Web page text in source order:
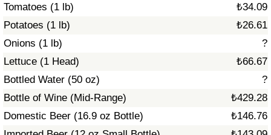
Tomatoes (1 lb)
₺34.09
Potatoes (1 lb)
₺26.61
Onions (1 lb)
?
Lettuce (1 Head)
₺66.67
Bottled Water (50 oz)
?
Bottle of Wine (Mid-Range)
₺429.28
Domestic Beer (16.9 oz Bottle)
₺146.76